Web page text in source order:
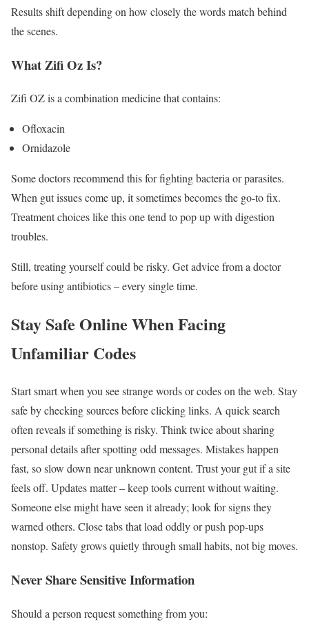
Results shift depending on how closely the words match behind
the scenes.
What Zifi Oz Is?
Zifi OZ is a combination medicine that contains:
Ofloxacin
Ornidazole
Some doctors recommend this for fighting bacteria or parasites.
When gut issues come up, it sometimes becomes the go-to fix.
Treatment choices like this one tend to pop up with digestion
troubles.
Still, treating yourself could be risky. Get advice from a doctor
before using antibiotics – every single time.
Stay Safe Online When Facing
Unfamiliar Codes
Start smart when you see strange words or codes on the web. Stay
safe by checking sources before clicking links. A quick search
often reveals if something is risky. Think twice about sharing
personal details after spotting odd messages. Mistakes happen
fast, so slow down near unknown content. Trust your gut if a site
feels off. Updates matter – keep tools current without waiting.
Someone else might have seen it already; look for signs they
warned others. Close tabs that load oddly or push pop-ups
nonstop. Safety grows quietly through small habits, not big moves.
Never Share Sensitive Information
Should a person request something from you: